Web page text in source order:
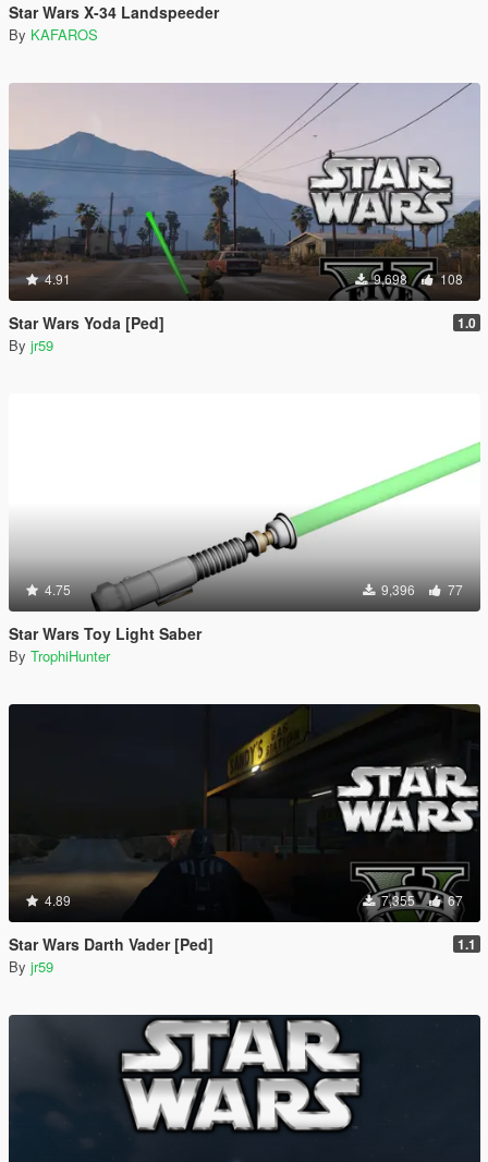
Star Wars X-34 Landspeeder
By KAFAROS
4.91 9,698 108
Star Wars Yoda [Ped] 1.0
By jr59
4.75 9,396 77
Star Wars Toy Light Saber
By TrophiHunter
4.89 7,355 67
Star Wars Darth Vader [Ped] 1.1
By jr59